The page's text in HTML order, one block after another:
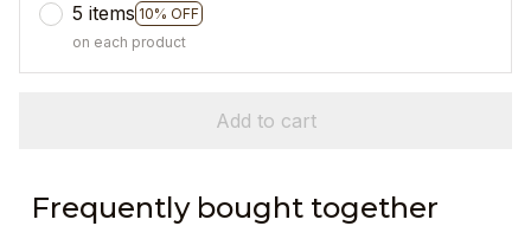
5 items 10% OFF
on each product
Add to cart
Frequently bought together